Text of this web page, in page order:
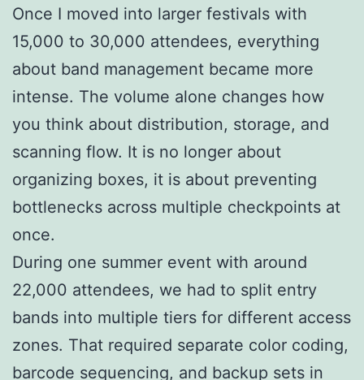
Once I moved into larger festivals with
15,000 to 30,000 attendees, everything
about band management became more
intense. The volume alone changes how
you think about distribution, storage, and
scanning flow. It is no longer about
organizing boxes, it is about preventing
bottlenecks across multiple checkpoints at
once.
During one summer event with around
22,000 attendees, we had to split entry
bands into multiple tiers for different access
zones. That required separate color coding,
barcode sequencing, and backup sets in